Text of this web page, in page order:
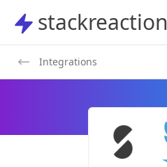
stackreaction
stackreaction
Integrations